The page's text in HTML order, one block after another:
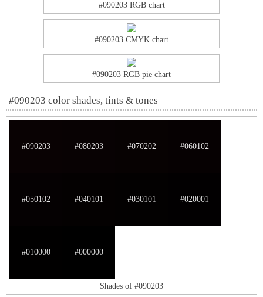
#090203 RGB chart
#090203 CMYK chart
#090203 RGB pie chart
#090203 color shades, tints & tones
#090203 #080203 #070202 #060102
#050102 #040101 #030101 #020001
#010000 #000000
Shades of #090203